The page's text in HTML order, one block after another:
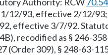
12/93, effective 2/12/
effective 3/7/92.
recodified as § 246-
(Order 309), § 248-63-